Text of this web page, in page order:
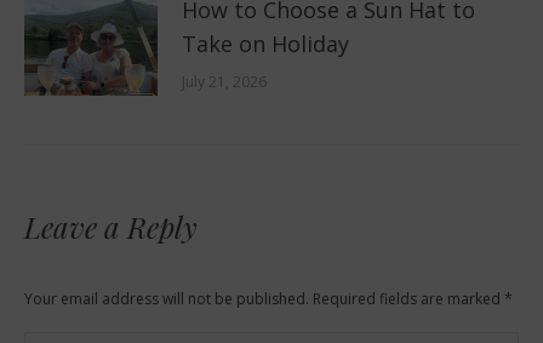
How to Choose a Sun Hat to
Take on Holiday
July 21, 2026
Leave a Reply
Your email address will not be published. Required fields are marked *